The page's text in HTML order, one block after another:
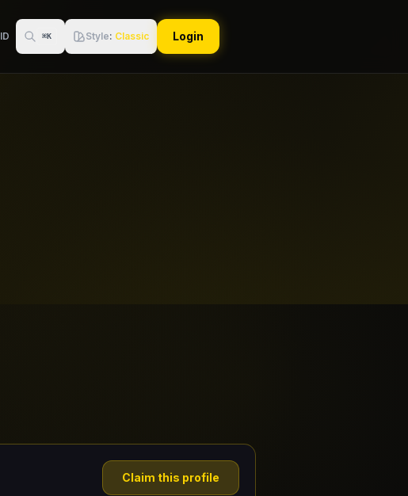
ID ⌘K Style: Classic Login
Claim this profile